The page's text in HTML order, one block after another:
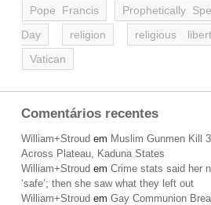
Pope Francis
Prophetically
Day
religion religious
Vatican
Comentários recentes
William+Stroud em Muslim Gunmen Kill
Across Plateau, Kaduna States
William+Stroud em Crime stats said her
‘safe’; then she saw what they left out
William+Stroud em Gay Communion